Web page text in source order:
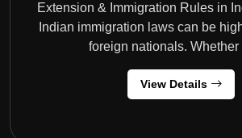
Extension & Immigration Rules in
Indian immigration laws can be
foreign nationals. Whether
View Details